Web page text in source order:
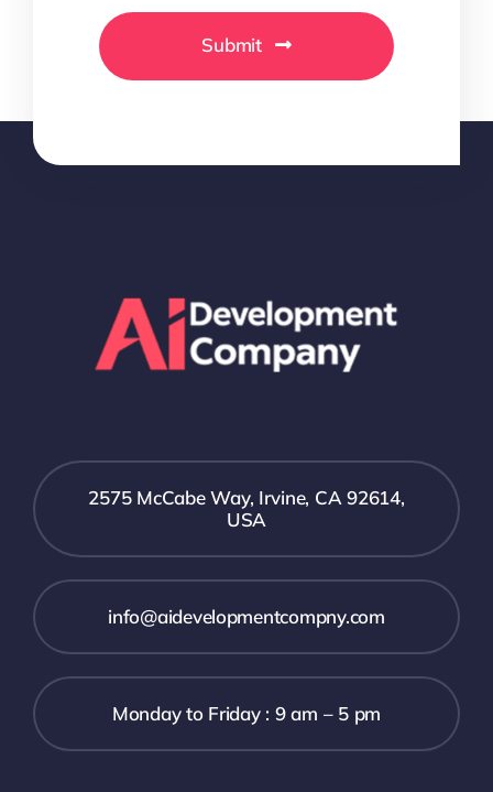
Submit
2575 McCabe Way, Irvine, CA 92614,
USA
info@aidevelopmentcompny.com
Monday to Friday : 9 am – 5 pm